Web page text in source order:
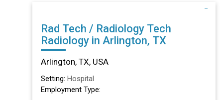
Rad Tech / Radiology Tech
Radiology in Arlington, TX
Arlington, TX, USA
Setting: Hospital
Employment Type: